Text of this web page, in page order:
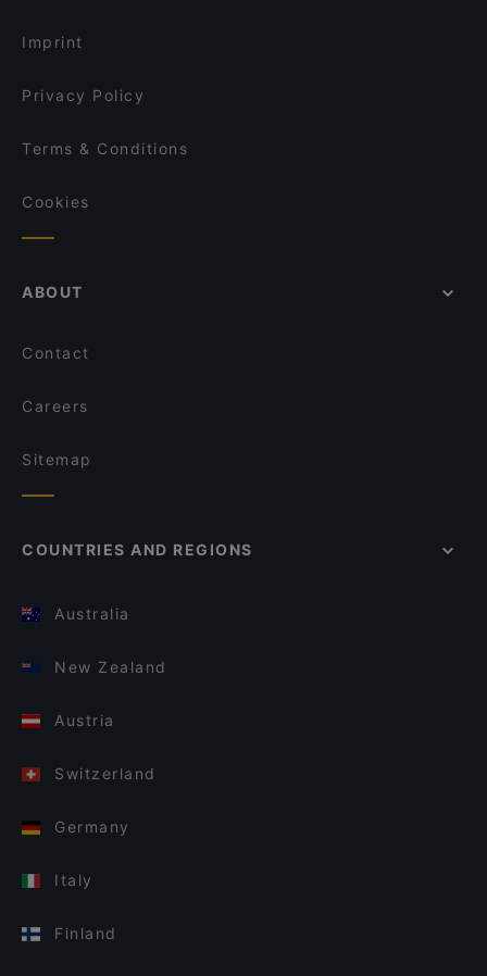
Wildwoods Lappish Cuisine
Imprint
Privacy Policy
Terms & Conditions
Cookies
ABOUT
Contact
Careers
Sitemap
COUNTRIES AND REGIONS
Australia
New Zealand
Austria
Switzerland
Germany
Italy
Finland